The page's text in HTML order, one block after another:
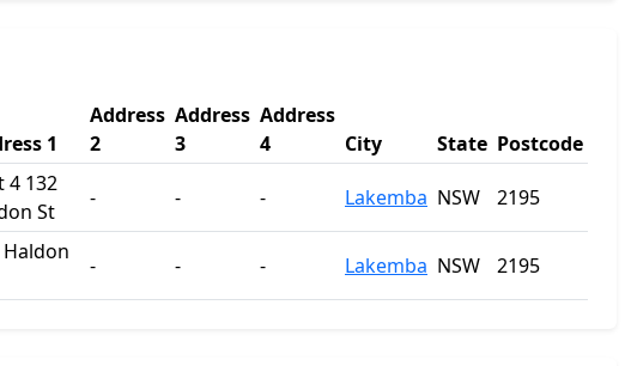
1
Address
2
Address
3
Address
4
City State Postcode
4 132
St
- - - Lakemba NSW 2195
Haldon
- - - Lakemba NSW 2195